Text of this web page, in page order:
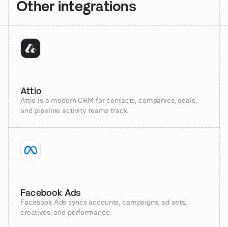
Other integrations
Attio
Attio is a modern CRM for contacts, companies, deals,
and pipeline activity teams track.
Facebook Ads
Facebook Ads syncs accounts, campaigns, ad sets,
creatives, and performance.